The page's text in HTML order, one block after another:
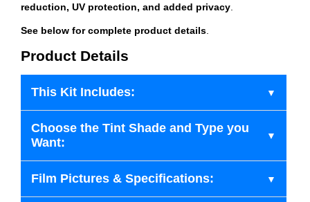
reduction, UV protection, and added privacy
See below for complete product details
Product Details
This Kit Includes:
Choose the Tint Shade and Type you
Want:
Film Pictures & Specifications: